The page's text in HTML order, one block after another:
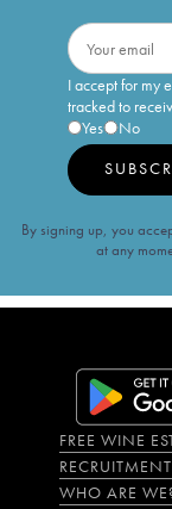
I accept for my
tracked to
Yes
No
By signing up, you
at any
FREE WINE
RECRUITMENT
WHO ARE